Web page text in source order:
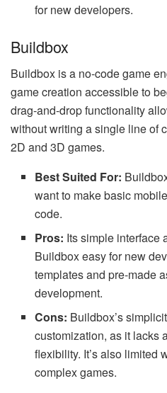
for new developers.
Buildbox
Buildbox is a no-code game
game creation accessible to
drag-and-drop functionality
without writing a single line of
2D and 3D games.
Best Suited For:
want to make basic
code.
Pros: Its simple interface
Buildbox easy for new
templates and pre-made
development.
Cons: Buildbox’s
customization, as it lacks
flexibility. It’s also limited
complex games.